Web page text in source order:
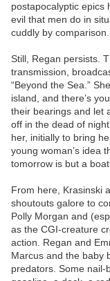
postapocalyptic epics
evil that men do in
cuddly by
Still, Regan persists.
transmission,
“Beyond the Sea.”
island, and there’s
their bearings and let
off in the dead of
her, initially to bring
young woman’s idea
tomorrow is but a boat
From here, Krasinski
shoutouts galore to
Polly Morgan and
as the CGI-creature
action. Regan and
Marcus and the baby
predators. Some nail-